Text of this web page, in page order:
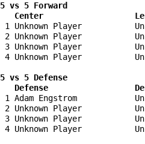
5 vs 5 Forward
Center
1 Unknown Player
2 Unknown Player
3 Unknown Player
4 Unknown Player
5 vs 5 Defense
Defense
1 Adam Engstrom
2 Unknown Player
3 Unknown Player
4 Unknown Player